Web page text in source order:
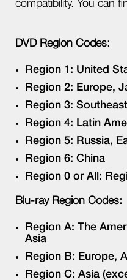
compatibility. You can
DVD Region Codes:
Region 1: United
Region 2: Europe,
Region 3:
Region 4: Latin
Region 5: Russia,
Region 6: China
Region 0 or All:
Blu-ray Region Codes:
Region A: The
Asia
Region B: Europe,
Region C: Asia